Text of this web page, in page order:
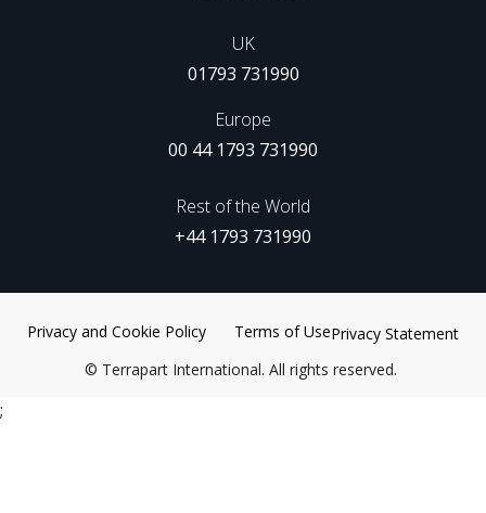
UK
01793 731990
Europe
00 44 1793 731990
Rest of the World
+44 1793 731990
© Terrapart International. All rights reserved.
Privacy and Cookie Policy Terms of UsePrivacy Statement
;